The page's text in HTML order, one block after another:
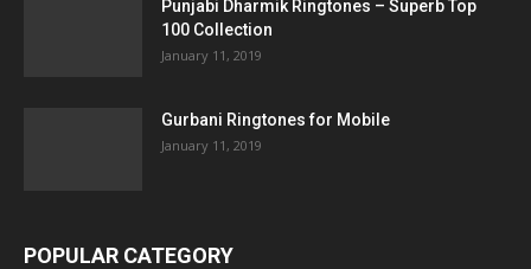
Punjabi Dharmik Ringtones – Superb Top
100 Collection
January 11, 2019
Gurbani Ringtones for Mobile
January 11, 2019
POPULAR CATEGORY